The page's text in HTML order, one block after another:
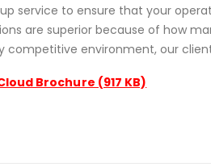
service to ensure that your
are superior because of how
competitive environment, our
Brochure (917 KB)